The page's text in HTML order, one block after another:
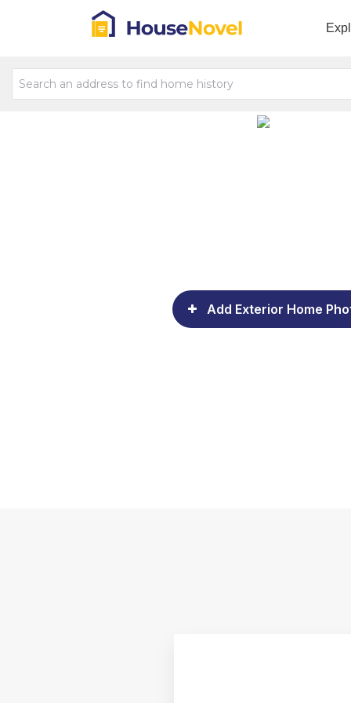
Add Exterior Home